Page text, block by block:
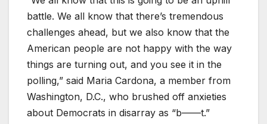
battle. We all know that there’s tremendous
challenges ahead, but we also know that the
American people are not happy with the way
things are turning out, and you see it in the
polling,” said Maria Cardona, a member from
Washington, D.C., who brushed off anxieties
about Democrats in disarray as “b——t.”